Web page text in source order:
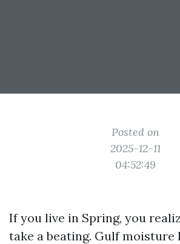
Posted on
2025-12-11
04:52:49
If you live in Spring, you
take a beating. Gulf moisture